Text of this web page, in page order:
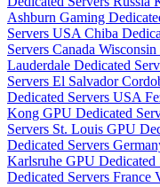
Ashburn Gaming
Servers USA Chiba
Servers Canada
Lauderdale Dedicated
Servers El Salvador
Dedicated Servers USA
Kong GPU Dedicated
Servers St. Louis GPU
Dedicated Servers
Karlsruhe GPU Dedicated
Dedicated Servers France